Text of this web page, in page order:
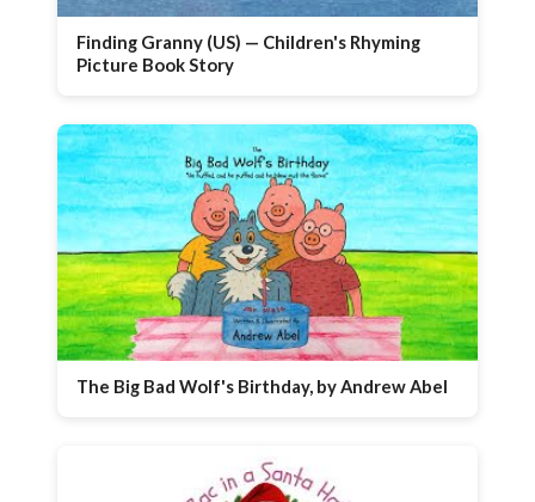
Finding Granny (US) — Children's Rhyming
Picture Book Story
The Big Bad Wolf's Birthday, by Andrew Abel